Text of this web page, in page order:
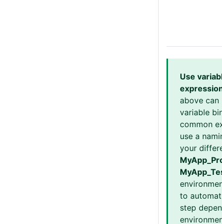
Use
above can
variable
common
use a
your
to
step